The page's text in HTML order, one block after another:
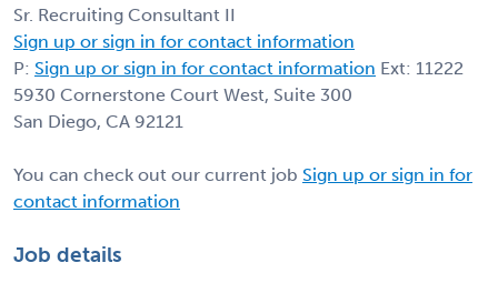
Sr. Recruiting Consultant II
Sign up or sign in for contact information
P: Sign up or sign in for contact information Ext: 11222
5930 Cornerstone Court West, Suite 300
San Diego, CA 92121
You can check out our current job Sign up or sign in for
contact information
Job details